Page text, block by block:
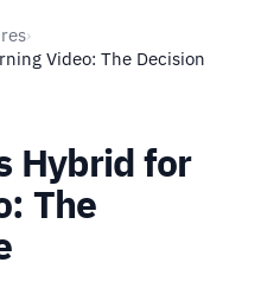
›
Video: The Decision
Hybrid for
The